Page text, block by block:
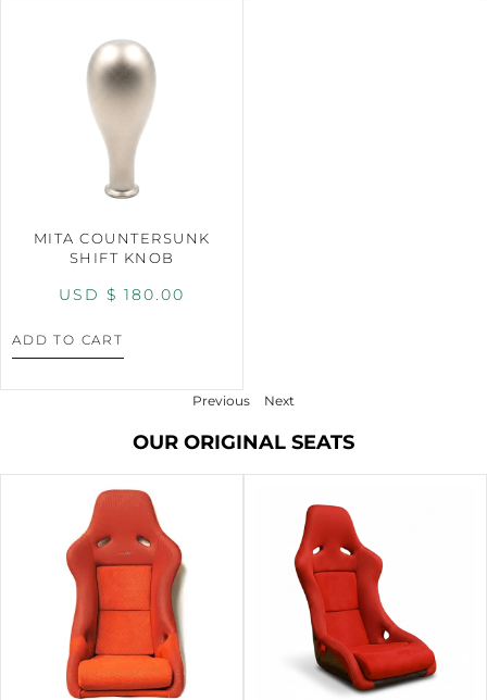
MITA COUNTERSUNK
SHIFT KNOB
USD $ 180.00
ADD TO CART
Previous Next
OUR ORIGINAL SEATS